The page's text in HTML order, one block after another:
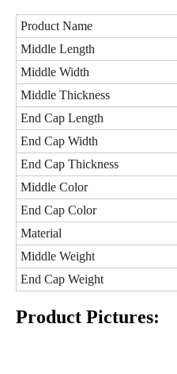
Product Name
Middle Length
Middle Width
Middle Thickness
End Cap Length
End Cap Width
End Cap Thickness
Middle Color
End Cap Color
Material
Middle Weight
End Cap Weight
Product Pictures: